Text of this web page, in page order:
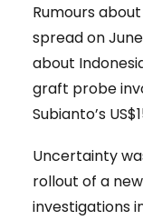
Rumours
spread on
about
graft probe
Subianto’s
Uncertainty
rollout of a
investigations